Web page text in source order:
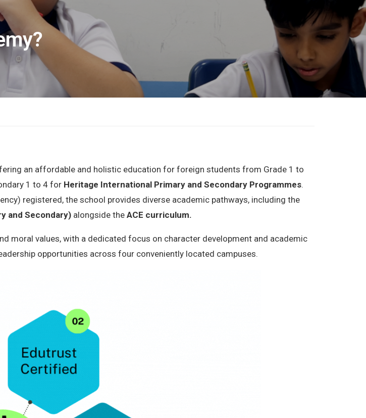
an affordable and holistic education for foreign students from Grade 1 to
1 to 4 for Heritage International Primary and Secondary Programmes.
registered, the school provides diverse academic pathways, including the
and Secondary) alongside the ACE curriculum.
moral values, with a dedicated focus on character development and academic
opportunities across four conveniently located campuses.